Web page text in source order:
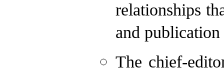
relationships
and
The chief-